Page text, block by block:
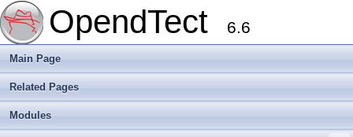
OpendTect 6.6
Main Page
Related Pages
Modules